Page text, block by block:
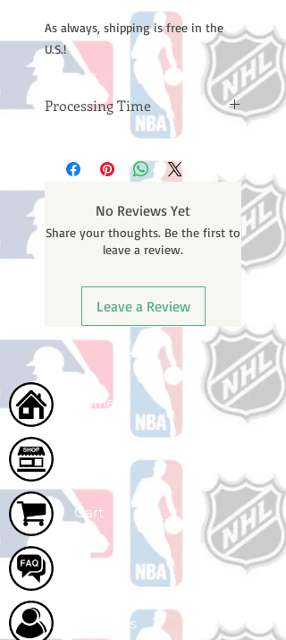
As always, shipping is free in the
U.S.!
Processing Time
Please note: Orders take 10-14
business days (not counting
weekends or holidays) to process
will receive a shipping confirmation
email with your tracking number
once your order ships.
No Reviews Yet
Share your thoughts. Be the first to
leave a review.
Leave a Review
Home
Cart
About Us